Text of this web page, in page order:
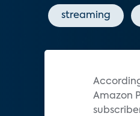
streaming
Amazon